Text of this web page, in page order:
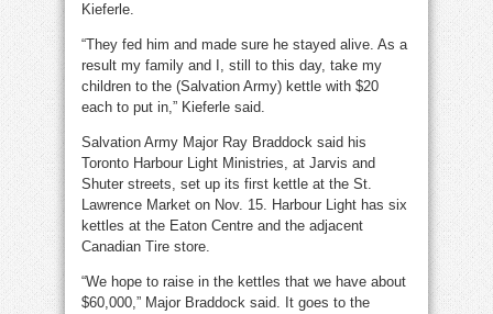
Kieferle.
“They fed him and made sure he stayed alive. As a
result my family and I, still to this day, take my
children to the (Salvation Army) kettle with $20
each to put in,” Kieferle said.
Salvation Army Major Ray Braddock said his
Toronto Harbour Light Ministries, at Jarvis and
Shuter streets, set up its first kettle at the St.
Lawrence Market on Nov. 15. Harbour Light has six
kettles at the Eaton Centre and the adjacent
Canadian Tire store.
“We hope to raise in the kettles that we have about
$60,000,” Major Braddock said. It goes to the